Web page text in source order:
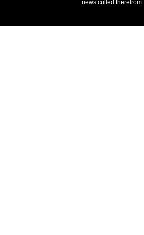
news culled therefrom.